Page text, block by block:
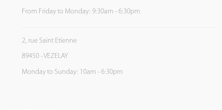
From Friday to Monday: 9:30am - 6:30pm
2, rue Saint Etienne
89450 - VEZELAY
Monday to Sunday: 10am - 6:30pm